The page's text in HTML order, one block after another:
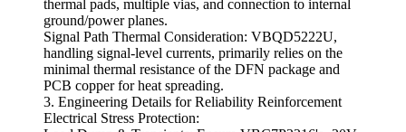
thermal pads, multiple vias, and connection to internal
ground/power planes.
Signal Path Thermal Consideration: VBQD5222U,
handling signal-level currents, primarily relies on the
minimal thermal resistance of the DFN package and
PCB copper for heat spreading.
3. Engineering Details for Reliability Reinforcement
Electrical Stress Protection: